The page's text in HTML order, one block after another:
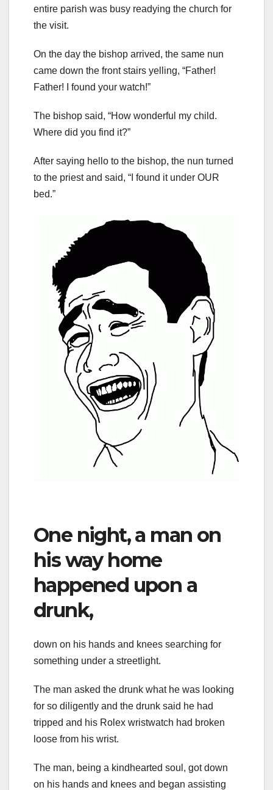
entire parish was busy readying the church for
the visit.
On the day the bishop arrived, the same nun
came down the front stairs yelling, “Father!
Father! I found your watch!”
The bishop said, “How wonderful my child.
Where did you find it?”
After saying hello to the bishop, the nun turned
to the priest and said, “I found it under OUR
bed.”
One night, a man on
his way home
happened upon a
drunk,
down on his hands and knees searching for
something under a streetlight.
The man asked the drunk what he was looking
for so diligently and the drunk said he had
tripped and his Rolex wristwatch had broken
loose from his wrist.
The man, being a kindhearted soul, got down
on his hands and knees and began assisting